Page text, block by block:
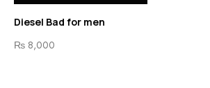
Diesel Bad for men
₨ 8,000